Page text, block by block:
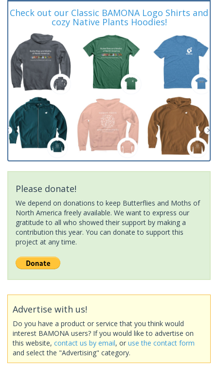
Check out our Classic BAMONA Logo Shirts and
cozy Native Plants Hoodies!
Please donate!
We depend on donations to keep Butterflies and Moths of
North America freely available. We want to express our
gratitude to all who showed their support by making a
contribution this year. You can donate to support this
project at any time.
Advertise with us!
Do you have a product or service that you think would
interest BAMONA users? If you would like to advertise on
this website, contact us by email, or use the contact form
and select the "Advertising" category.